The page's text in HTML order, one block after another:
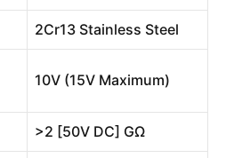
2Cr13 Stainless Steel
10V (15V Maximum)
>2 [50V DC] GΩ